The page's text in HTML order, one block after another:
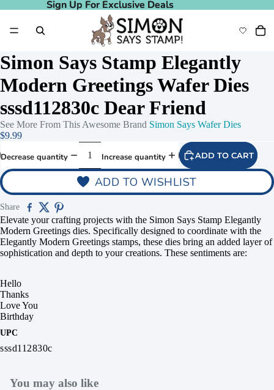
Sign Up For Exclusive Deals
Sign Up For Exclusive Deals
Simon Says Stamp Elegantly
Modern Greetings Wafer Dies
sssd112830c Dear Friend
See More From This Awesome Brand Simon Says Wafer Dies
$9.99
Decrease quantity Increase quantity ADD TO CART
ADD TO WISHLIST
Share
Elevate your crafting projects with the Simon Says Stamp Elegantly
Modern Greetings dies. Specifically designed to coordinate with the
Elegantly Modern Greetings stamps, these dies bring an added layer of
sophistication and depth to your creations. These sentiments are:
Hello
Thanks
Love You
Birthday
UPC
sssd112830c
You may also like